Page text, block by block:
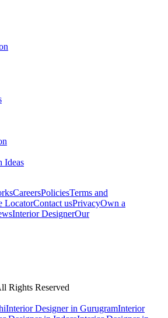
Ideas
CareersPoliciesTerms and
LocatorContact usPrivacyOwn a
Interior DesignerOur
Rights Reserved
Interior Designer in GurugramInterior